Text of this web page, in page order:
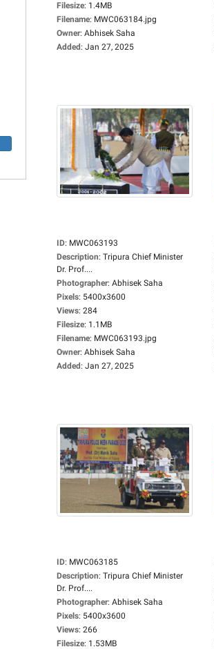
Filesize: 1.4MB
Filename: MWC063184.jpg
Owner: Abhisek Saha
Added: Jan 27, 2025
ID: MWC063193
Description: Tripura Chief Minister
Dr. Prof....
Photographer: Abhisek Saha
Pixels: 5400x3600
Views: 284
Filesize: 1.1MB
Filename: MWC063193.jpg
Owner: Abhisek Saha
Added: Jan 27, 2025
ID: MWC063185
Description: Tripura Chief Minister
Dr. Prof....
Photographer: Abhisek Saha
Pixels: 5400x3600
Views: 266
Filesize: 1.53MB